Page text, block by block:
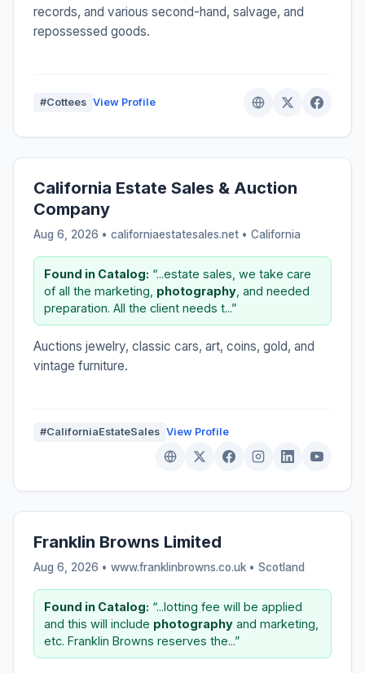
records, and various second-hand, salvage, and
repossessed goods.
#Cottees View Profile
California Estate Sales & Auction
Company
Aug 6, 2026 • californiaestatesales.net • California
Found in Catalog: “...estate sales, we take care
of all the marketing, photography , and needed
preparation. All the client needs t...”
Auctions jewelry, classic cars, art, coins, gold, and
vintage furniture.
#CaliforniaEstateSales View Profile
Franklin Browns Limited
Aug 6, 2026 • www.franklinbrowns.co.uk • Scotland
Found in Catalog: “...lotting fee will be applied
and this will include photography and marketing,
etc. Franklin Browns reserves the...”